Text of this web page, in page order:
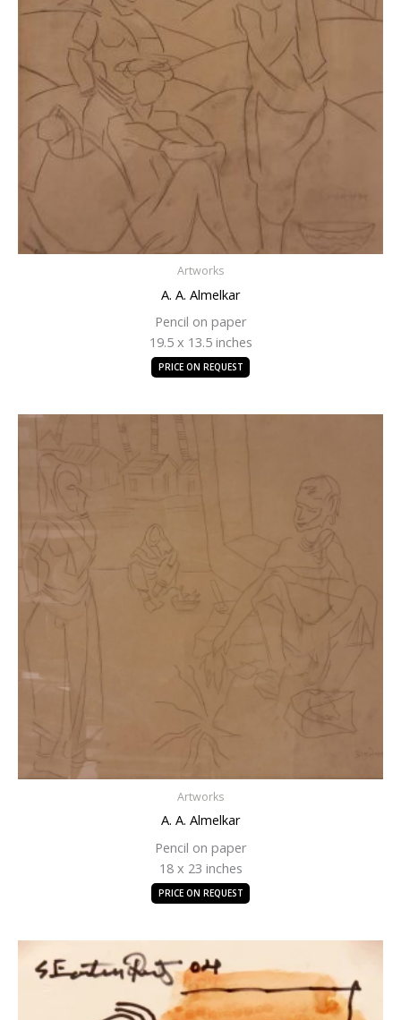
Artworks
A. A. Almelkar
Pencil on paper
19.5 x 13.5 inches
PRICE ON REQUEST
Artworks
A. A. Almelkar
Pencil on paper
18 x 23 inches
PRICE ON REQUEST